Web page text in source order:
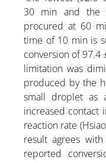
30 min and the
procured at 60
time of 10 min is
conversion of 97.4
limitation was
produced by the
small droplet as
increased contact
reaction rate
result agrees
reported